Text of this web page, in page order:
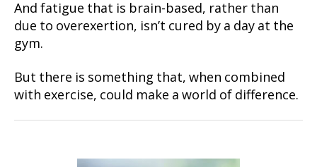
And fatigue that is brain-based, rather than
due to overexertion, isn’t cured by a day at the
gym.
But there is something that, when combined
with exercise, could make a world of difference.